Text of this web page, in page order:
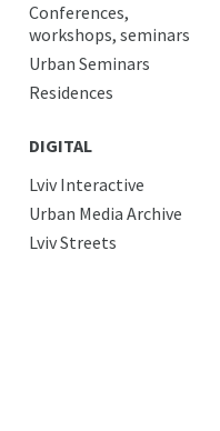
Conferences,
workshops, seminars
Urban Seminars
Residences
DIGITAL
Lviv Interactive
Urban Media Archive
Lviv Streets